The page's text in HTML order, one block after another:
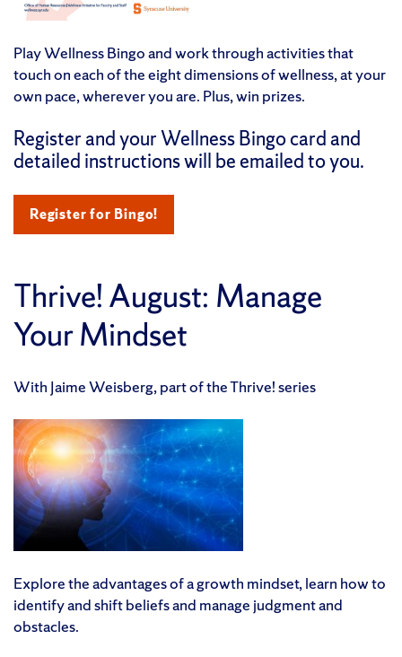
Play Wellness Bingo and work through activities that
touch on each of the eight dimensions of wellness, at your
own pace, wherever you are. Plus, win prizes.
Register and your Wellness Bingo card and
detailed instructions will be emailed to you.
Register for Bingo!
Thrive! August: Manage
Your Mindset
With Jaime Weisberg, part of the Thrive! series
Explore the advantages of a growth mindset, learn how to
identify and shift beliefs and manage judgment and
obstacles.